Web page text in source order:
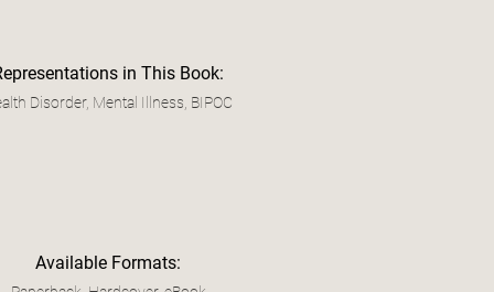
in This Book:
Disorder, Mental Illness, BIPOC
Available Formats: